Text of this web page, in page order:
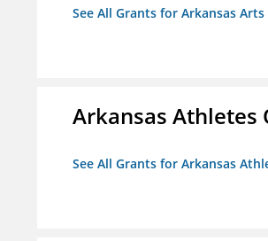
See All Grants for Arkansas
Arkansas Athletes
See All Grants for Arkansas